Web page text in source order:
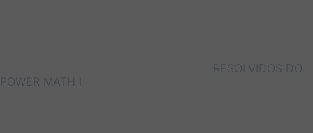
RESOLVIDOS DO
POWER MATH I